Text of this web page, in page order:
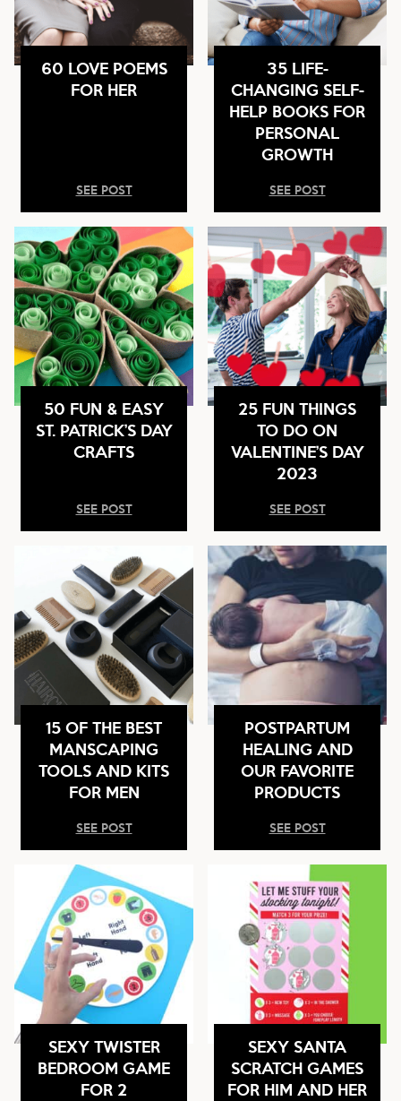
60 LOVE POEMS
FOR HER
SEE POST
35 LIFE-
CHANGING SELF-
HELP BOOKS FOR
PERSONAL
GROWTH
SEE POST
50 FUN & EASY
ST. PATRICK’S DAY
CRAFTS
SEE POST
25 FUN THINGS
TO DO ON
VALENTINE’S DAY
2023
SEE POST
15 OF THE BEST
MANSCAPING
TOOLS AND KITS
FOR MEN
SEE POST
POSTPARTUM
HEALING AND
OUR FAVORITE
PRODUCTS
SEE POST
SEXY TWISTER
BEDROOM GAME
FOR 2
SEXY SANTA
SCRATCH GAMES
FOR HIM AND HER